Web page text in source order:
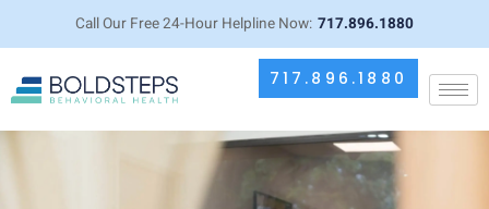
Call Our Free 24-Hour Helpline Now: 717.896.1880
717.896.1880